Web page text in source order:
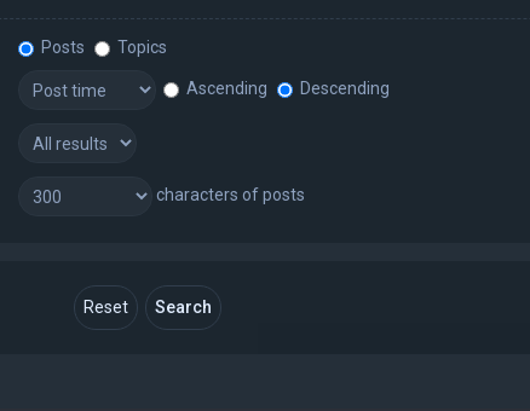
Posts
Topics
Ascending Descending
characters of posts